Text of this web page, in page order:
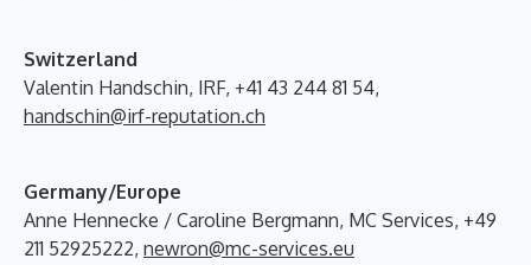
Switzerland
Valentin Handschin, IRF, +41 43 244 81 54,
handschin@irf-reputation.ch
Germany/Europe
Anne Hennecke / Caroline Bergmann, MC Services, +49
211 52925222, newron@mc-services.eu